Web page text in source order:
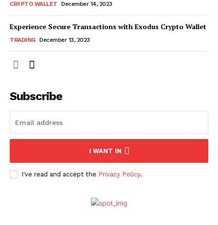
CRYPTO WALLET December 14, 2023
Experience Secure Transactions with Exodus Crypto Wallet
TRADING December 13, 2023
Subscribe
I WANT IN
I've read and accept the Privacy Policy.